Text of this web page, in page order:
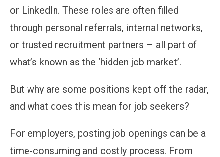
or LinkedIn. These roles are often filled
through personal referrals, internal networks,
or trusted recruitment partners – all part of
what’s known as the ‘hidden job market’.
But why are some positions kept off the radar,
and what does this mean for job seekers?
For employers, posting job openings can be a
time-consuming and costly process. From